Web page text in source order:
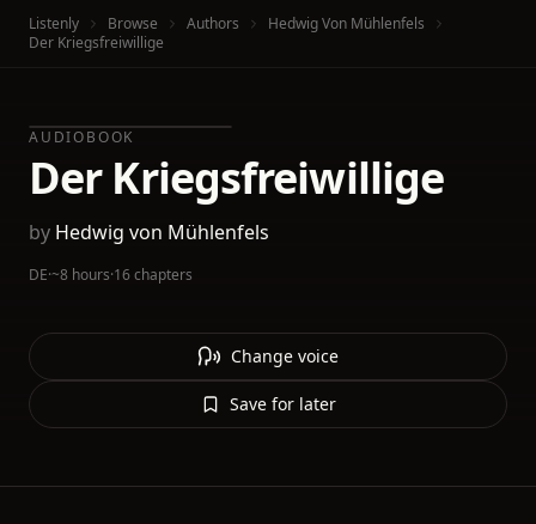
Listenly Browse Authors
Hedwig Von Mühlenfels
Der Kriegsfreiwillige
AUDIOBOOK
Der Kriegsfreiwillige
by Hedwig von Mühlenfels
DE·~8 hours·16 chapters
Change voice
Save for later